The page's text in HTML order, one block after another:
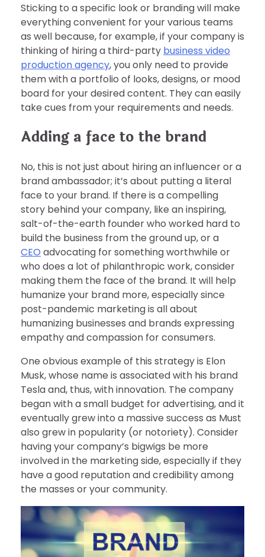
Sticking to a specific look or branding will make
everything convenient for your various teams
as well because, for example, if your company is
thinking of hiring a third-party business video
production agency, you only need to provide
them with a portfolio of looks, designs, or mood
board for your desired content. They can easily
take cues from your requirements and needs.
Adding a face to the brand
No, this is not just about hiring an influencer or a
brand ambassador; it’s about putting a literal
face to your brand. If there is a compelling
story behind your company, like an inspiring,
salt-of-the-earth founder who worked hard to
build the business from the ground up, or a
CEO advocating for something worthwhile or
who does a lot of philanthropic work, consider
making them the face of the brand. It will help
humanize your brand more, especially since
post-pandemic marketing is all about
humanizing businesses and brands expressing
empathy and compassion for consumers.
One obvious example of this strategy is Elon
Musk, whose name is associated with his brand
Tesla and, thus, with innovation. The company
began with a small budget for advertising, and it
eventually grew into a massive success as Must
also grew in popularity (or notoriety). Consider
having your company’s bigwigs be more
involved in the marketing side, especially if they
have a good reputation and credibility among
the masses or your community.